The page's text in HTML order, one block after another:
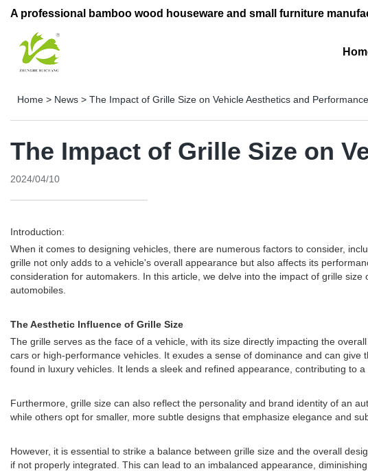
A professional bamboo wood houseware and small furniture
Home > News > The Impact of Grille Size on Vehicle Aesthetics and Performance
The Impact of Grille Size on
2024/04/10
Introduction:
When it comes to designing vehicles, there are numerous factors to consider,
grille not only adds to a vehicle's overall appearance but also affects its
consideration for automakers. In this article, we delve into the impact of grille
automobiles.
The Aesthetic Influence of Grille Size
The grille serves as the face of a vehicle, with its size directly impacting the
cars or high-performance vehicles. It exudes a sense of dominance and can
found in luxury vehicles. It lends a sleek and refined appearance, contributing to
Furthermore, grille size can also reflect the personality and brand identity of an
while others opt for smaller, more subtle designs that emphasize elegance and
However, it is essential to strike a balance between grille size and the overall
if not properly integrated. This can lead to an imbalanced appearance,